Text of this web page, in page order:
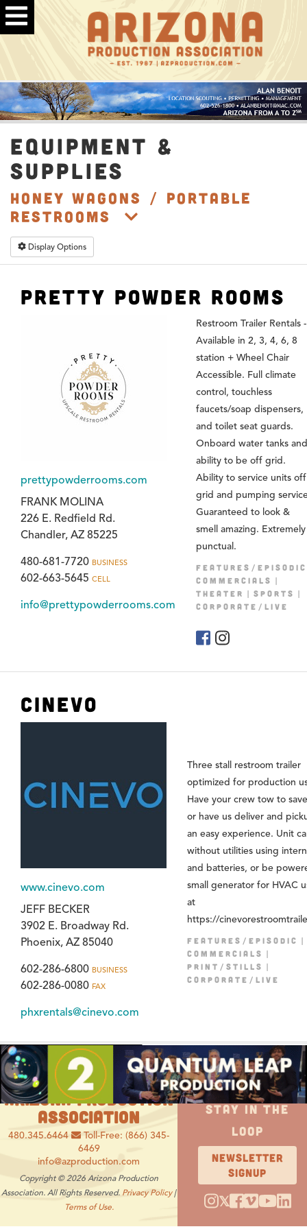
EQUIPMENT &
SUPPLIES
Honey Wagons / Portable
Restrooms
Display Options
Pretty Powder Rooms
prettypowderrooms.com
FRANK MOLINA
226 E. Redfield Rd.
Chandler, AZ 85225
480-681-7720 BUSINESS
602-663-5645 CELL
info@prettypowderrooms.com
Restroom Trailer Rentals -
Available in 2, 3, 4, 6, 8
station + Wheel Chair
Accessible. Full climate
control, touchless
faucets/soap dispensers,
and toilet seat guards.
Onboard water tanks and
ability to be off grid.
Ability to service units off
grid and pumping
Guaranteed to look &
smell amazing. Extremely
punctual.
FEATURES/EPISODIC
COMMERCIALS
THEATER
SPORTS
CORPORATE/LIVE
Cinevo
www.cinevo.com
JEFF BECKER
3902 E. Broadway Rd.
Phoenix, AZ 85040
602-286-6800 BUSINESS
602-286-0080 FAX
phxrentals@cinevo.com
Three stall restroom trailer
optimized for production
Have your crew tow to
or have us deliver and
an easy experience. Unit
without utilities using
and batteries, or be
small generator for HVAC
at
https://
FEATURES/EPISODIC
COMMERCIALS
PRINT/STILLS
CORPORATE/LIVE
ARIZONA PRODUCTION
ASSOCIATION
480.345.6464
Toll-Free: (866) 345-
6469
info@azproduction.com
Copyright © 2026 Arizona Production
Association. All Rights Reserved. Privacy Policy|
Terms of Use.
STAY IN THE
LOOP
NEWSLETTER
SIGNUP
𝕏